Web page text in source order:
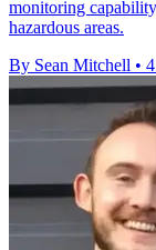
monitoring
hazardous areas.
By Sean Mitchell •